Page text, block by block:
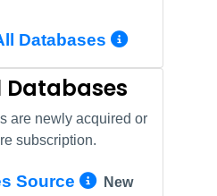
Databases More
Databases
are newly acquired or
subscription.
Source More Info/
New